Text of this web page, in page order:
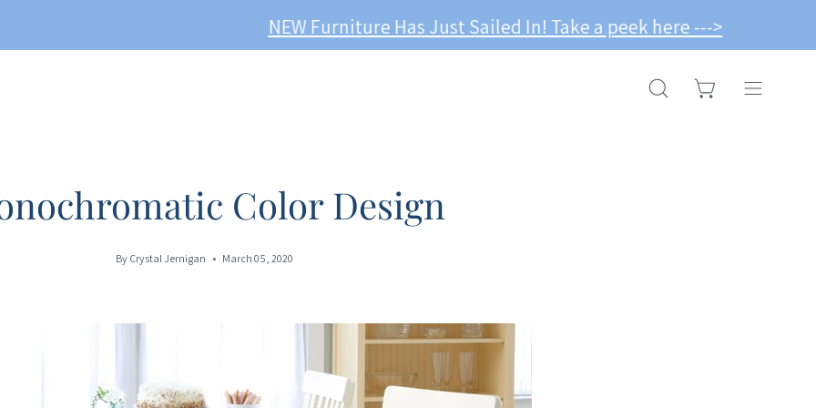
Furniture Has Just Sailed In! Take a peek here --->
OPEN
OPEN CARTOpen
Color Design
By Crystal Jernigan March 05, 2020